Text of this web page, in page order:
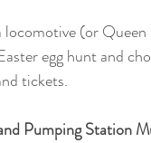
locomotive (or
egg hunt and
tickets.
Pumping Station